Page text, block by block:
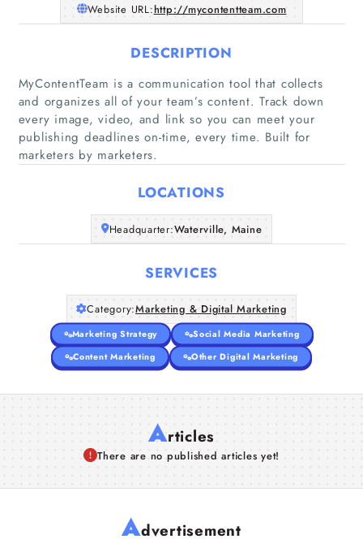
Home
Companies
About Us
Website URL:http://mycontentteam.com
DESCRIPTION
MyContentTeam is a communication tool that collects
and organizes all of your team’s content. Track down
every image, video, and link so you can meet your
publishing deadlines on-time, every time. Built for
marketers by marketers.
LOCATIONS
Headquarter:Waterville, Maine
SERVICES
Category:Marketing & Digital Marketing
Marketing Strategy
Social Media Marketing
Content Marketing
Other Digital Marketing
Articles
There are no published articles yet!
Advertisement